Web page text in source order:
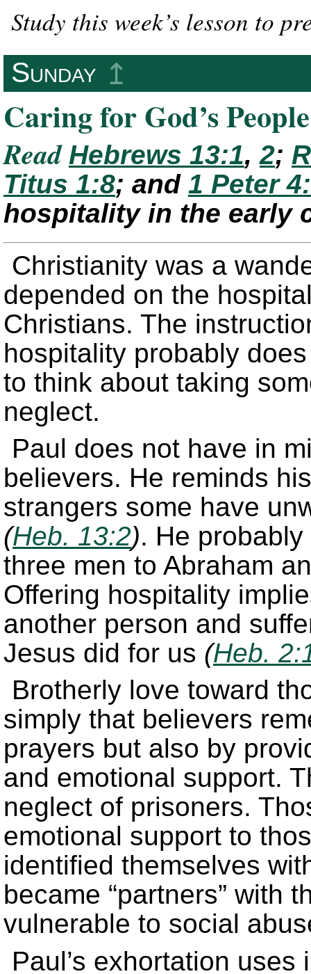
Study this week’s lesson to
Sunday ↥
Caring for God’s People
Read Hebrews 13:1,2;
Titus 1:8; and 1 Peter
hospitality in the early
Christianity was a
depended on the
Christians. The
hospitality probably
to think about taking
neglect.
Paul does not have in
believers. He reminds
strangers some have
(Heb. 13:2). He
three men to Abraham
Offering hospitality
another person and
Jesus did for us (Heb.
Brotherly love toward
simply that believers
prayers but also by
and emotional support.
neglect of prisoners.
emotional support to
identified themselves
became “partners” with
vulnerable to social
Paul’s exhortation